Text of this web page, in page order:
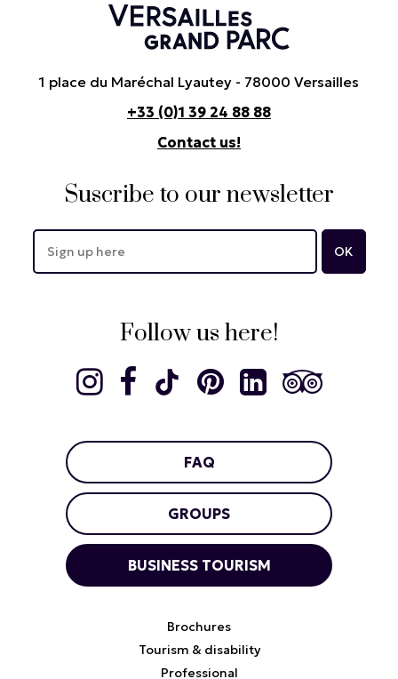
1 place du Maréchal Lyautey - 78000 Versailles
+33 (0)1 39 24 88 88
Contact us!
Suscribe to our newsletter
Follow us here!
FAQ
GROUPS
BUSINESS TOURISM
Brochures
Tourism & disability
Professional